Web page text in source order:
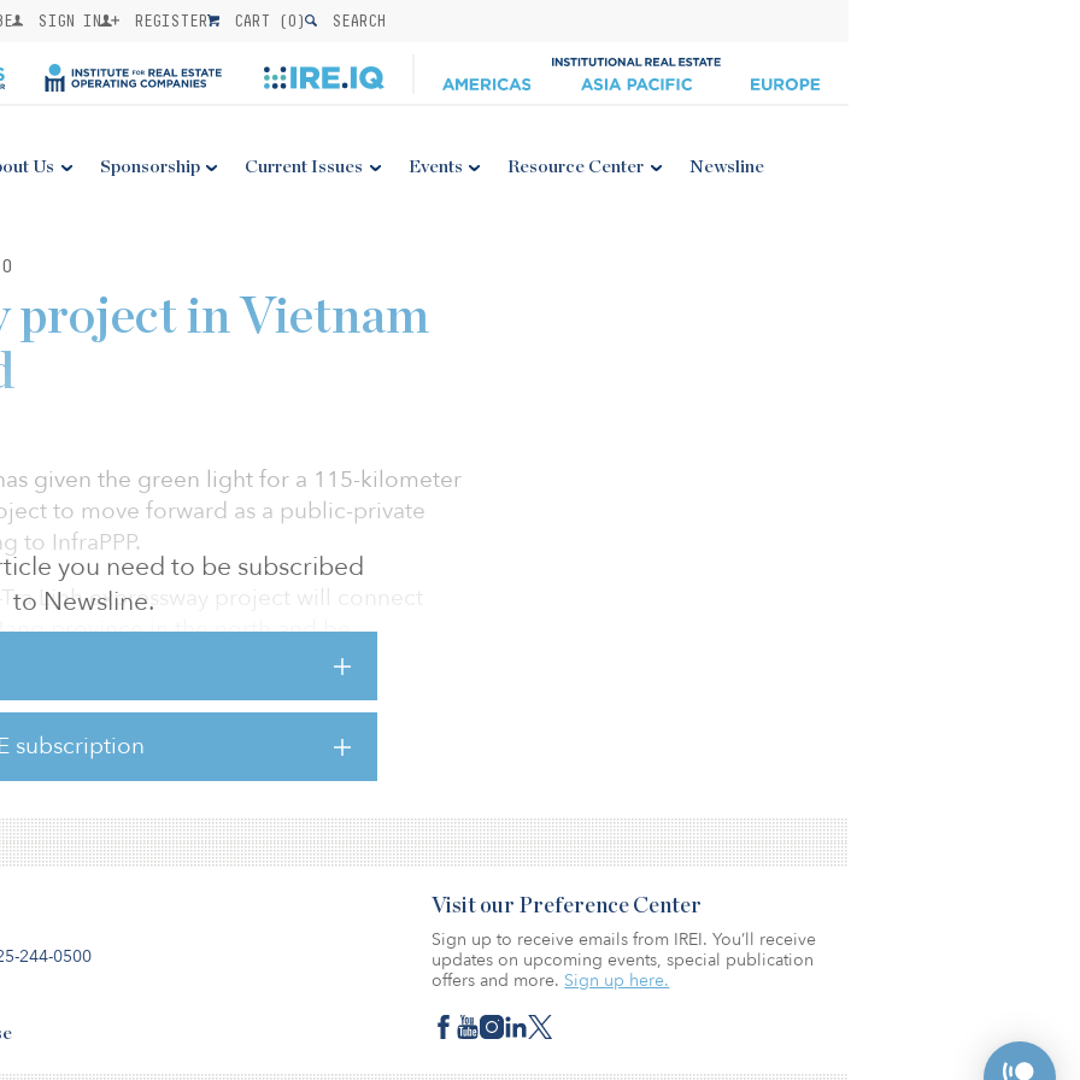
SIGN IN REGISTER CART (0) SEARCH
Us Sponsorship Current Issues Events Resource Center Newsline
you need to be subscribed
to Newsline.
subscription
project in Vietnam
given the green light for a 115-kilometer
to move forward as a public-private
to InfraPPP.
Linh expressway project will connect
province in the north and be
between 2020 and 2024 and phase 2 will
will feature four lanes, a median strip and
244-0500
Visit our Preference Center
Sign up to receive emails from IREI. You’ll receive
updates on upcoming events, special publication
offers and more. Sign up here.